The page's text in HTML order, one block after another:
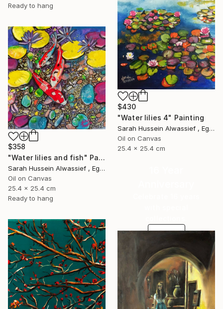
Ready to hang
$430
"Water lilies 4" Painting
Sarah Hussein Alwassief , Egypt
Oil on Canvas
25.4 x 25.4 cm
$358
"Water lilies and fish" Painting
Sarah Hussein Alwassief , Egypt
Oil on Canvas
25.4 x 25.4 cm
Ready to hang